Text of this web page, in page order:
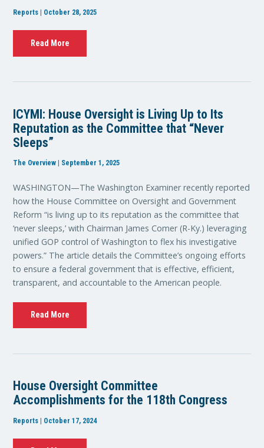
Reports | October 28, 2025
Read More
ICYMI: House Oversight is Living Up to Its
Reputation as the Committee that “Never
Sleeps”
The Overview | September 1, 2025
WASHINGTON—The Washington Examiner recently reported
how the House Committee on Oversight and Government
Reform “is living up to its reputation as the committee that
‘never sleeps,’ with Chairman James Comer (R-Ky.) leveraging
unified GOP control of Washington to flex his investigative
powers.” The article details the Committee’s ongoing efforts
to ensure a federal government that is effective, efficient,
transparent, and accountable to the American people.
Read More
House Oversight Committee
Accomplishments for the 118th Congress
Reports | October 17, 2024